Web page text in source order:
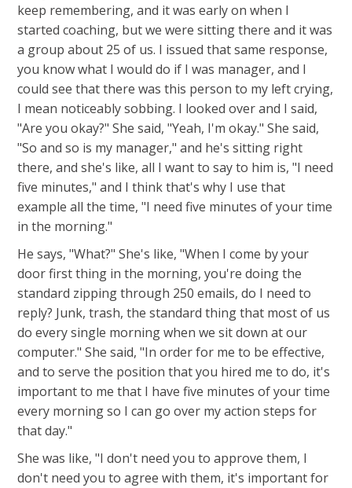
keep remembering, and it was early on when I
started coaching, but we were sitting there and it was
a group about 25 of us. I issued that same response,
you know what I would do if I was manager, and I
could see that there was this person to my left crying,
I mean noticeably sobbing. I looked over and I said,
"Are you okay?" She said, "Yeah, I'm okay." She said,
"So and so is my manager," and he's sitting right
there, and she's like, all I want to say to him is, "I need
five minutes," and I think that's why I use that
example all the time, "I need five minutes of your time
in the morning."
He says, "What?" She's like, "When I come by your
door first thing in the morning, you're doing the
standard zipping through 250 emails, do I need to
reply? Junk, trash, the standard thing that most of us
do every single morning when we sit down at our
computer." She said, "In order for me to be effective,
and to serve the position that you hired me to do, it's
important to me that I have five minutes of your time
every morning so I can go over my action steps for
that day."
She was like, "I don't need you to approve them, I
don't need you to agree with them, it's important for